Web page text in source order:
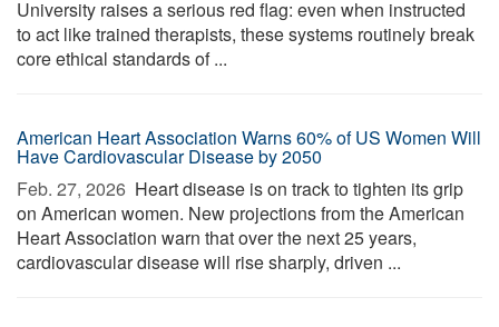
University raises a serious red flag: even when instructed
to act like trained therapists, these systems routinely break
core ethical standards of ...
American Heart Association Warns 60% of US Women Will
Have Cardiovascular Disease by 2050
Feb. 27, 2026  Heart disease is on track to tighten its grip
on American women. New projections from the American
Heart Association warn that over the next 25 years,
cardiovascular disease will rise sharply, driven ...